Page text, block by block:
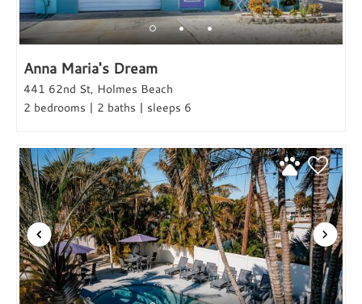
Anna Maria's Dream
441 62nd St, Holmes Beach
2 bedrooms | 2 baths | sleeps 6